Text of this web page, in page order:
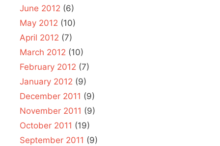
June 2012 (6)
May 2012 (10)
April 2012 (7)
March 2012 (10)
February 2012 (7)
January 2012 (9)
December 2011 (9)
November 2011 (9)
October 2011 (19)
September 2011 (9)